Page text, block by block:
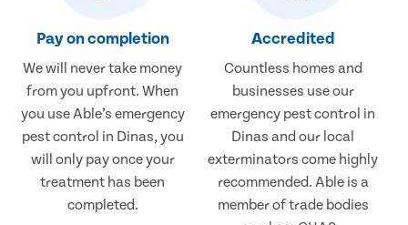
Pay on completion
We will never take money
from you upfront. When
you use Able’s emergency
pest control in Dinas, you
will only pay once your
treatment has been
completed.
Accredited
Countless homes and
businesses use our
emergency pest control in
Dinas and our local
exterminators come highly
recommended. Able is a
member of trade bodies